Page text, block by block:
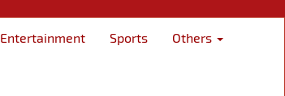
Entertainment Sports Others